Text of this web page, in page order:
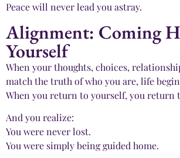
Peace will never lead you astray.
Alignment: Coming
Yourself
When your thoughts, choices,
match the truth of who you are, life
When you return to yourself, you return
And you realize:
You were never lost.
You were simply being guided home.